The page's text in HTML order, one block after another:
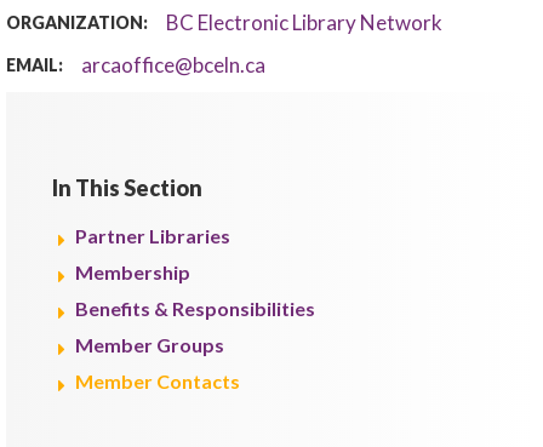
ORGANIZATION: BC Electronic Library Network
EMAIL: arcaoffice@bceln.ca
In This Section
Partner Libraries
Membership
Benefits & Responsibilities
Member Groups
Member Contacts